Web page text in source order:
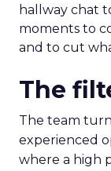
hallway chat
moments to
and to cut
The
The team
experienced
where a high